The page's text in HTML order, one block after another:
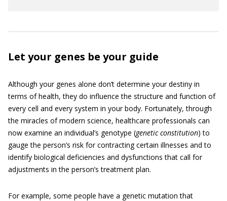
Let your genes be your guide
Although your genes alone don’t determine your destiny in
terms of health, they do influence the structure and function of
every cell and every system in your body. Fortunately, through
the miracles of modern science, healthcare professionals can
now examine an individual’s genotype (genetic constitution) to
gauge the person’s risk for contracting certain illnesses and to
identify biological deficiencies and dysfunctions that call for
adjustments in the person’s treatment plan.
For example, some people have a genetic mutation that